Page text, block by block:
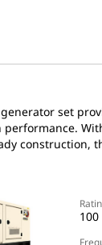
100
generator set
performance.
construction,